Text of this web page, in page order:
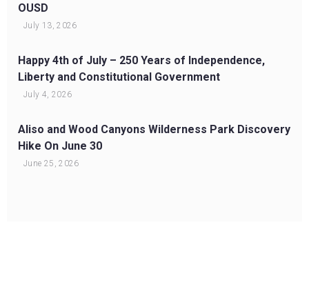
OUSD
July 13, 2026
Happy 4th of July – 250 Years of Independence,
Liberty and Constitutional Government
July 4, 2026
Aliso and Wood Canyons Wilderness Park Discovery
Hike On June 30
June 25, 2026